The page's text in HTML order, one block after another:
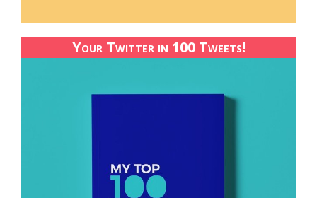
Your Twitter in 100 Tweets!